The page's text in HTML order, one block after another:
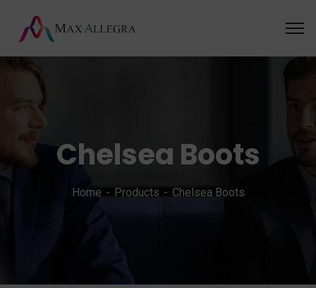
Chelsea Boots
Home Products Chelsea Boots